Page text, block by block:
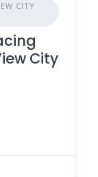
CITY
City